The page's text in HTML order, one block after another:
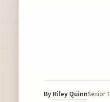
By Riley QuinnSenior